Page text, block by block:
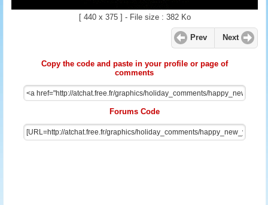
[ 440 x 375 ] - File size : 382 Ko
Prev Next
Copy the code and paste in your profile or page of
comments
Forums Code